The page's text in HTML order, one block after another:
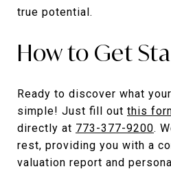
true potential.
How to Get
Ready to discover what
simple! Just fill out this
directly at 773-377-9200.
rest, providing you with a
valuation report and